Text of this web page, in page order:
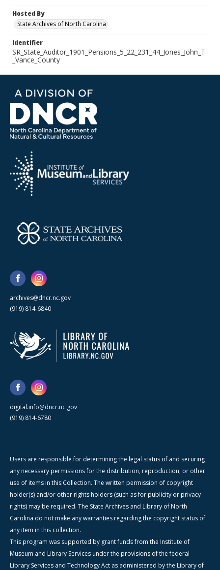
Hosted By
State Archives of North Carolina
Identifier
SR_State_Auditor_1901_Pensions_5_22_231_44_Jones_John_T
_Vance_County
archives@dncr.nc.gov
(919) 814-6840
digital.info@dncr.nc.gov
(919) 814-6780
Users are responsible for determining the legal status of and securing
any necessary permissions for the distribution, reproduction, or other
use of items in this Collection. The written permission of copyright
holder(s) and/or other rights holders (such as for publicity or privacy
rights) may be required. The State Archives and Library of North
Carolina do not make any warranties regarding the copyright status of
any item in this collection.
This program was supported by grant funds from the Institute of
Museum and Library Services under the provisions of the federal
Library Services and Technology Act as administered by the Library of